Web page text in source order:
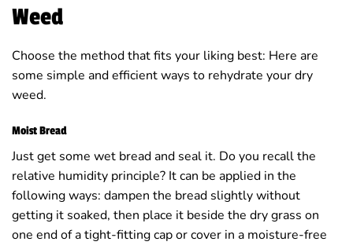
Weed
Choose the method that fits your liking best: Here are
some simple and efficient ways to rehydrate your dry
weed.
Moist Bread
Just get some wet bread and seal it. Do you recall the
relative humidity principle? It can be applied in the
following ways: dampen the bread slightly without
getting it soaked, then place it beside the dry grass on
one end of a tight-fitting cap or cover in a moisture-free